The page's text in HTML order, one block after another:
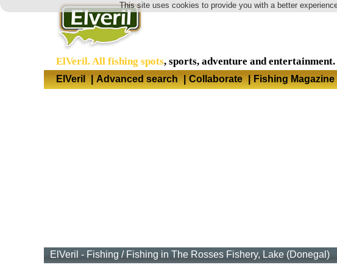
This site uses cookies to provide you with a better
ElVeril. All fishing spots, sports, adventure and entertainment.
ElVeril | Advanced search | Collaborate | Fishing Magazine
ElVeril - Fishing / Fishing in The Rosses Fishery, Lake (Donegal)